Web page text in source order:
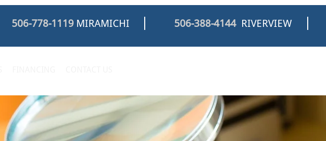
506-778-1119MIRAMICHI 506-388-4144 RIVERVIEW